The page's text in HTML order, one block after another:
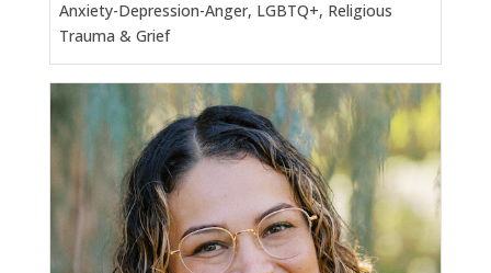
Anxiety-Depression-Anger, LGBTQ+, Religious
Trauma & Grief